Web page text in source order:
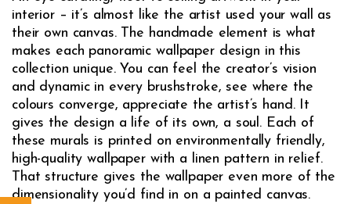
interior – it’s almost like the artist used your wall as
their own canvas. The handmade element is what
makes each panoramic wallpaper design in this
collection unique. You can feel the creator’s vision
and dynamic in every brushstroke, see where the
colours converge, appreciate the artist’s hand. It
gives the design a life of its own, a soul. Each of
these murals is printed on environmentally friendly,
high-quality wallpaper with a linen pattern in relief.
That structure gives the wallpaper even more of the
dimensionality you’d find in on a painted canvas.